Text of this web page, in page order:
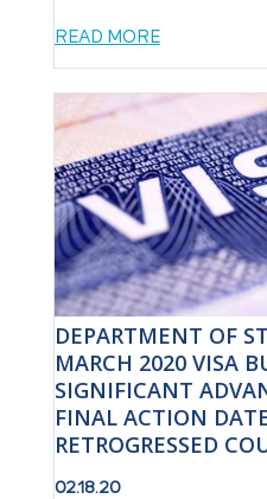
READ MORE
DEPARTMENT OF
MARCH 2020 VISA
SIGNIFICANT
FINAL ACTION
RETROGRESSED
02.18.20